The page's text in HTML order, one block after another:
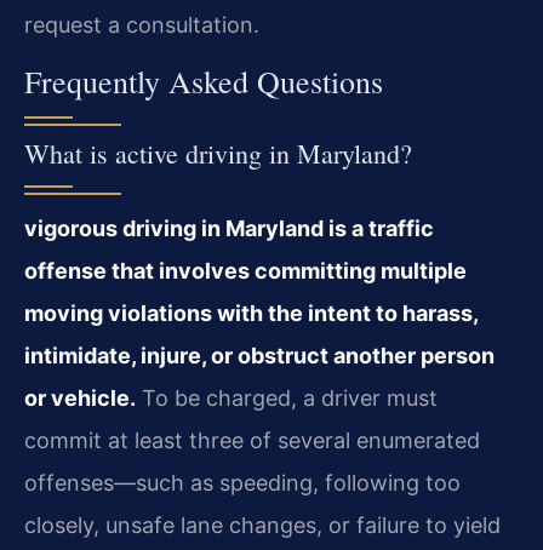
request a consultation.
Frequently Asked Questions
What is active driving in Maryland?
vigorous driving in Maryland is a traffic
offense that involves committing multiple
moving violations with the intent to harass,
intimidate, injure, or obstruct another person
or vehicle. To be charged, a driver must
commit at least three of several enumerated
offenses—such as speeding, following too
closely, unsafe lane changes, or failure to yield